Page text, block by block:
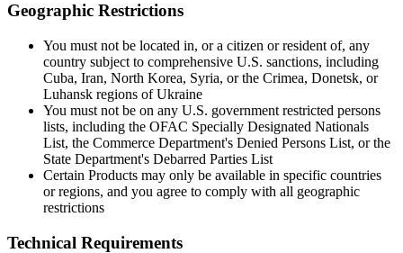
Geographic Restrictions
You must not be located in, or a citizen or resident of, any
country subject to comprehensive U.S. sanctions, including
Cuba, Iran, North Korea, Syria, or the Crimea, Donetsk, or
Luhansk regions of Ukraine
You must not be on any U.S. government restricted persons
lists, including the OFAC Specially Designated Nationals
List, the Commerce Department's Denied Persons List, or the
State Department's Debarred Parties List
Certain Products may only be available in specific countries
or regions, and you agree to comply with all geographic
restrictions
Technical Requirements